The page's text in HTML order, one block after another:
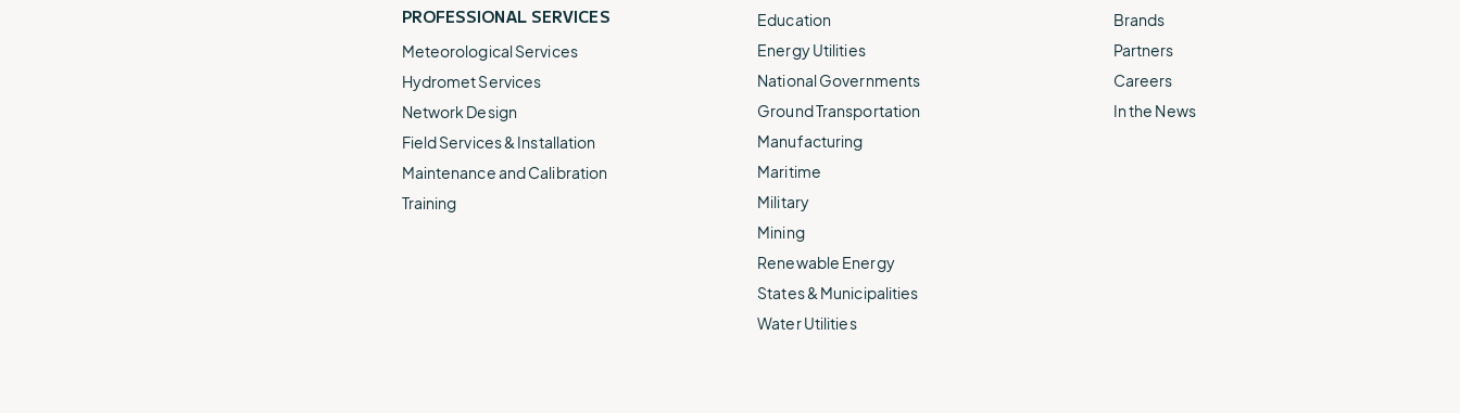
PROFESSIONAL SERVICES
Meteorological Services
Hydromet Services
Network Design
Field Services & Installation
Maintenance and Calibration
Training
Education
Energy Utilities
National Governments
Ground Transportation
Manufacturing
Maritime
Military
Mining
Renewable Energy
States & Municipalities
Water Utilities
Brands
Partners
Careers
In the News